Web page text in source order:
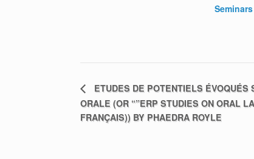
Seminars
ETUDES DE POTENTIELS ÉVOQUÉS
ORALE (OR “”ERP STUDIES ON ORAL
FRANÇAIS)) BY PHAEDRA ROYLE